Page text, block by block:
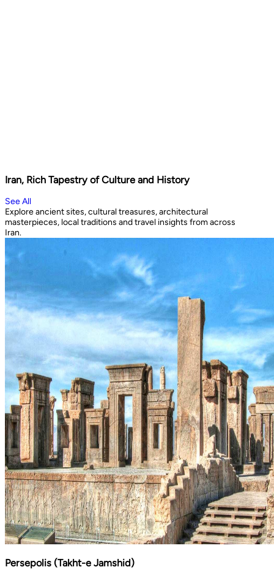
Iran, Rich Tapestry of Culture and History
See All
Explore ancient sites, cultural treasures, architectural
masterpieces, local traditions and travel insights from across
Iran.
Persepolis (Takht-e Jamshid)